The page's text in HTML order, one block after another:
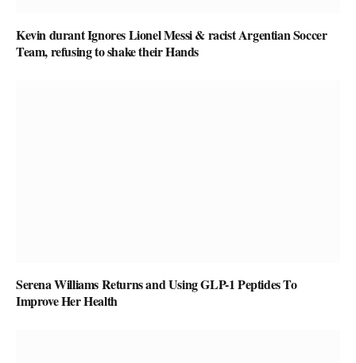
Kevin durant Ignores Lionel Messi & racist Argentian Soccer
Team, refusing to shake their Hands
Serena Williams Returns and Using GLP-1 Peptides To
Improve Her Health